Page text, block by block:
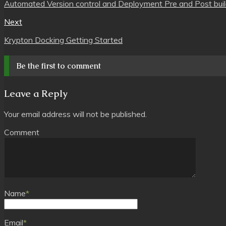
Automated Version control and Deployment Pre and Post
Next
Krypton Docking Getting Started
Be the first to comment
Leave a Reply
Your email address will not be published.
Comment
Name*
Email*